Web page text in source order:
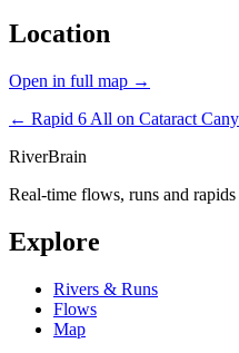
Location
Open in full map →
← Rapid 6 All on Cataract
RiverBrain
Real-time flows, runs and
Explore
Rivers & Runs
Flows
Map